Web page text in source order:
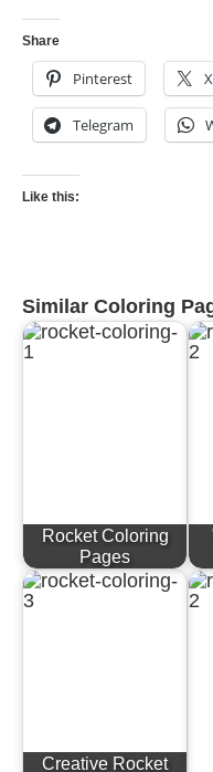
Share
Pinterest X
Telegram
Like this:
Similar Coloring
Rocket Coloring
Pages
Creative Rocket